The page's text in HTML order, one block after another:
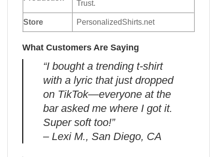
Trust.
Store PersonalizedShirts.net
What Customers Are Saying
“I bought a trending t-shirt
with a lyric that just dropped
on TikTok—everyone at the
bar asked me where I got it.
Super soft too!”
– Lexi M., San Diego, CA